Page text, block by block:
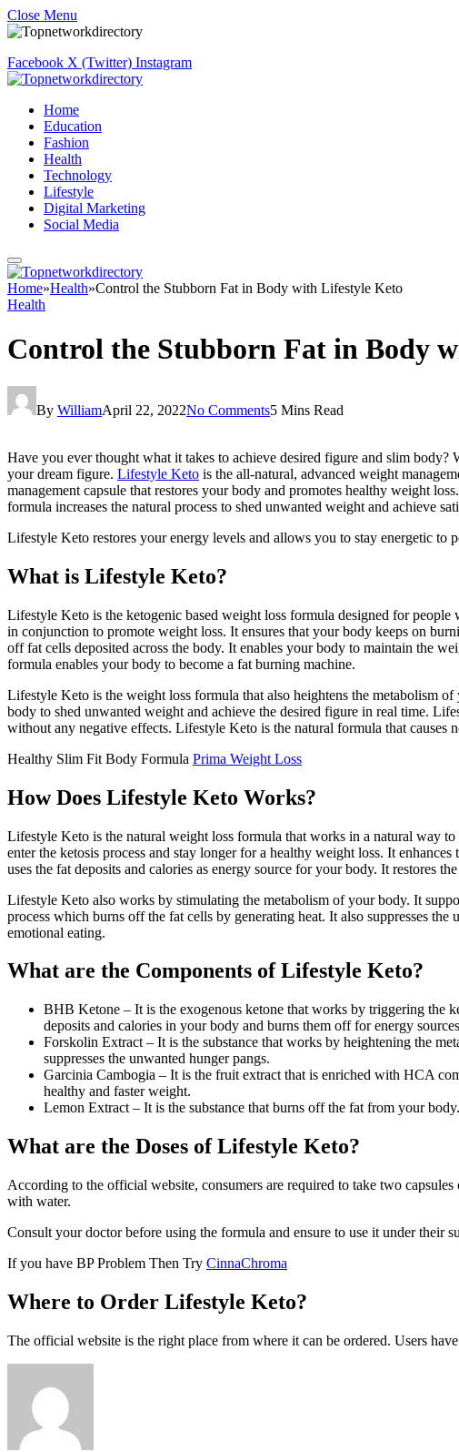
Close Menu
Facebook X (Twitter) Instagram
Home
Education
Fashion
Health
Technology
Lifestyle
Digital Marketing
Social Media
Home»Health»Control the Stubborn Fat in Body with Lifestyle Keto
Health
Control the Stubborn Fat in Body
By WilliamApril 22, 2022No Comments5 Mins Read
Have you ever thought what it takes to achieve desired figure and slim
your dream figure. Lifestyle Keto is the all-natural, advanced weight
management capsule that restores your body and promotes healthy weight
formula increases the natural process to shed unwanted weight and achieve
Lifestyle Keto restores your energy levels and allows you to stay energetic
What is Lifestyle Keto?
Lifestyle Keto is the ketogenic based weight loss formula designed for
in conjunction to promote weight loss. It ensures that your body keeps on
off fat cells deposited across the body. It enables your body to maintain the
formula enables your body to become a fat burning machine.
Lifestyle Keto is the weight loss formula that also heightens the metabolism
body to shed unwanted weight and achieve the desired figure in real time.
without any negative effects. Lifestyle Keto is the natural formula that causes
Healthy Slim Fit Body Formula Prima Weight Loss
How Does Lifestyle Keto Works?
Lifestyle Keto is the natural weight loss formula that works in a natural way
enter the ketosis process and stay longer for a healthy weight loss. It
uses the fat deposits and calories as energy source for your body. It restores
Lifestyle Keto also works by stimulating the metabolism of your body. It
process which burns off the fat cells by generating heat. It also suppresses
emotional eating.
What are the Components of Lifestyle Keto?
BHB Ketone – It is the exogenous ketone that works by triggering the
deposits and calories in your body and burns them off for energy
Forskolin Extract – It is the substance that works by heightening the
suppresses the unwanted hunger pangs.
Garcinia Cambogia – It is the fruit extract that is enriched with HCA
healthy and faster weight.
Lemon Extract – It is the substance that burns off the fat from your
What are the Doses of Lifestyle Keto?
According to the official website, consumers are required to take two
with water.
Consult your doctor before using the formula and ensure to use it under their
If you have BP Problem Then Try CinnaChroma
Where to Order Lifestyle Keto?
The official website is the right place from where it can be ordered. Users